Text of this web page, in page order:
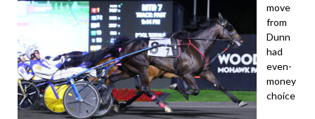
move
from
Dunn
had
even-
money
choice